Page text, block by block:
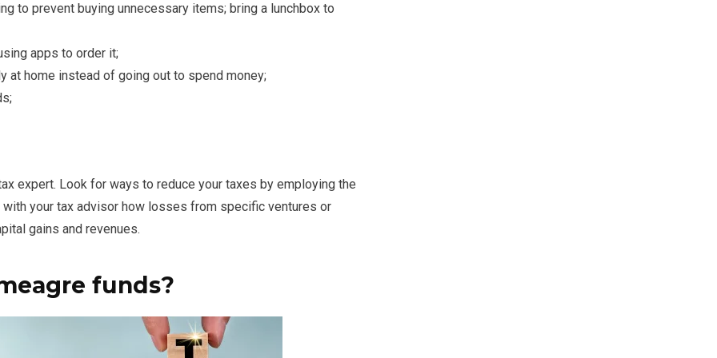
to prevent buying unnecessary items; bring a lunchbox to
apps to order it;
home instead of going out to spend money;
expert. Look for ways to reduce your taxes by employing the
your tax advisor how losses from specific ventures or
gains and revenues.
funds?